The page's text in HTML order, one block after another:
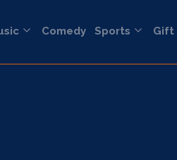
Comedy Sports Gift